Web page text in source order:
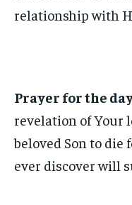
relationship with
Prayer for the
revelation of Your
beloved Son to die
ever discover will